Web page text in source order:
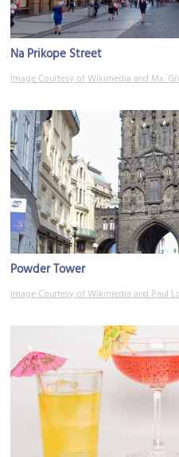
Na Prikope Street
Image Courtesy of Wikimedia and Mx.
Powder Tower
Image Courtesy of Wikimedia and Paul